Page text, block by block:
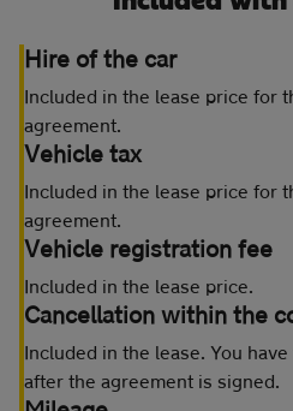
Hire of the car
Included in the lease price for
agreement.
Vehicle tax
Included in the lease price for
agreement.
Vehicle registration fee
Included in the lease price.
Cancellation within the
Included in the lease. You
after the agreement is signed.